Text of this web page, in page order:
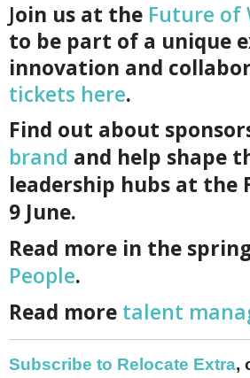
Join us at the Future of
to be part of a unique
innovation and
tickets here.
Find out about
brand and help shape
leadership hubs at the
9 June.
Read more in the
People.
Read more talent
Subscribe to Relocate Extra,